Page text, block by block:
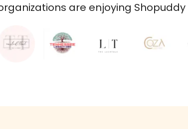
are enjoying Shopuddy